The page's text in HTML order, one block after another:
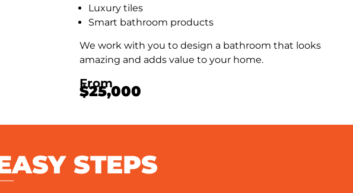
Luxury tiles
Smart bathroom products
We work with you to design a bathroom that looks
amazing and adds value to your home.
From
$25,000
STEPS